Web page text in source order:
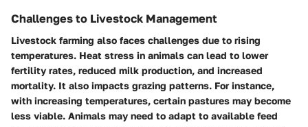
Challenges to Livestock Management
Livestock farming also faces challenges due to rising
temperatures. Heat stress in animals can lead to lower
fertility rates, reduced milk production, and increased
mortality. It also impacts grazing patterns. For instance,
with increasing temperatures, certain pastures may become
less viable. Animals may need to adapt to available feed